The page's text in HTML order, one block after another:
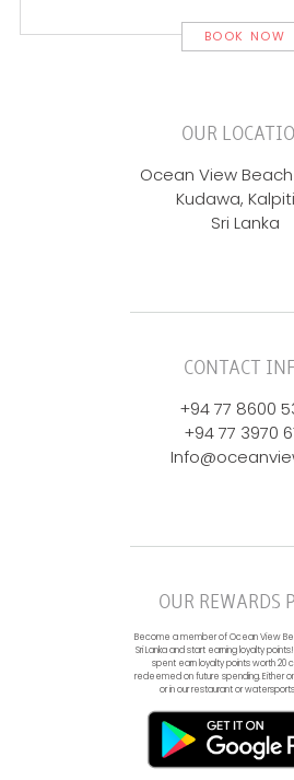
BOOK NOW
OUR
Ocean View
Kudawa,
Sri Lanka
CONTACT
+94 77 8600
+94 77 3970
OUR REWARDS
Become a member of Ocean View
Sri Lanka and start earning loyalty
spent earn loyalty points worth 20
redeemed on future spending. Either
or in our restaurant or